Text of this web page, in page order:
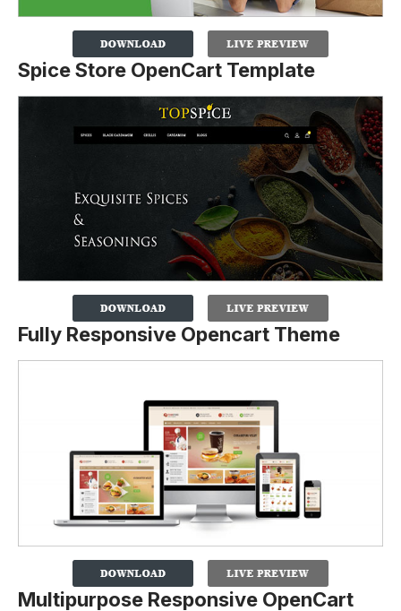
Spice Store OpenCart Template
Fully Responsive Opencart Theme
Multipurpose Responsive OpenCart